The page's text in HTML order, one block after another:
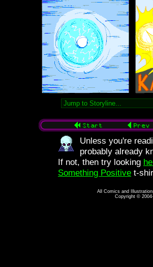
Unless you're
probably already
If not, then try looking
Something Positive t-
All Comics and
Copyright ©